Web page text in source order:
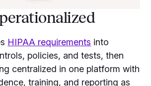
HIPAA requirements into
policies, and tests, then
centralized in one platform with
training, and reporting as